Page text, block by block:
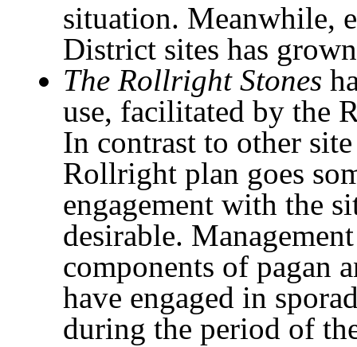
situation. Meanwhile,
District sites has
The Rollright Stones
use, facilitated by the
In contrast to other
Rollright plan goes
engagement with the
desirable.
components of pagan
have engaged in
during the period of